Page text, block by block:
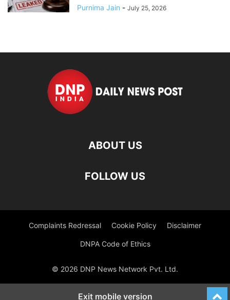
Purnima Jain - July 25, 2026
ABOUT US
FOLLOW US
Complaints Redressal Cookie Policy Disclaimer
DNPA Code of Ethics
© 2026 DNP News Network Pvt. Ltd.
Exit mobile version